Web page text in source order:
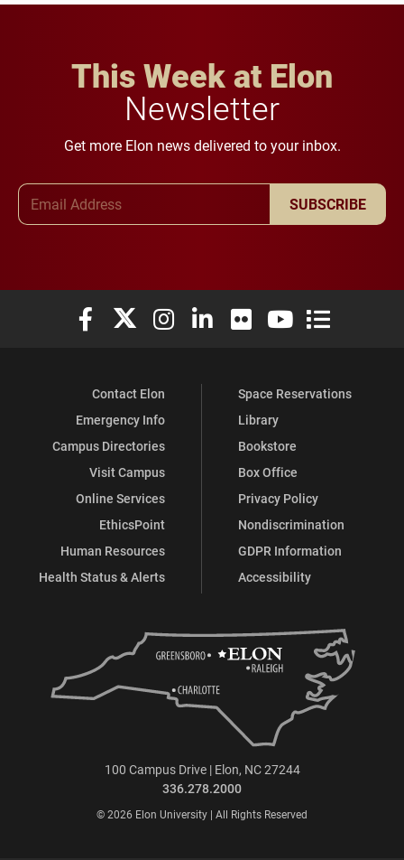
This Week at Elon
Newsletter
Get more Elon news delivered to your inbox.
SUBSCRIBE
Elon University Facebook
Elon University X (formerly Twitter)
Elon University Instagram
Elon University LinkedIn
Elon University Flickr
Elon University
Elon
Contact Elon
Emergency Info
Campus Directories
Visit Campus
Online Services
EthicsPoint
Human Resources
Health Status & Alerts
Space Reservations
Library
Bookstore
Box Office
Privacy Policy
Nondiscrimination
GDPR Information
Accessibility
100 Campus Drive | Elon, NC 27244
336.278.2000
© 2026 Elon University | All Rights Reserved